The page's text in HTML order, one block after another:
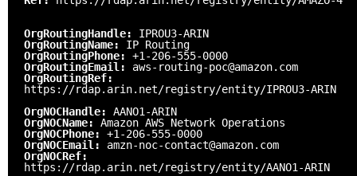
OrgRoutingHandle: IPROU3-ARIN
OrgRoutingName: IP Routing
OrgRoutingPhone: +1-206-555-0000
OrgRoutingEmail: aws-routing-poc@amazon.com
OrgRoutingRef:
https://rdap.arin.net/registry/entity/IPROU3-ARIN
OrgNOCHandle: AANO1-ARIN
OrgNOCName: Amazon AWS Network Operations
OrgNOCPhone: +1-206-555-0000
OrgNOCEmail: amzn-noc-contact@amazon.com
OrgNOCRef:
https://rdap.arin.net/registry/entity/AANO1-ARIN